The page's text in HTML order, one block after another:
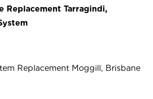
Replacement Tarragindi,